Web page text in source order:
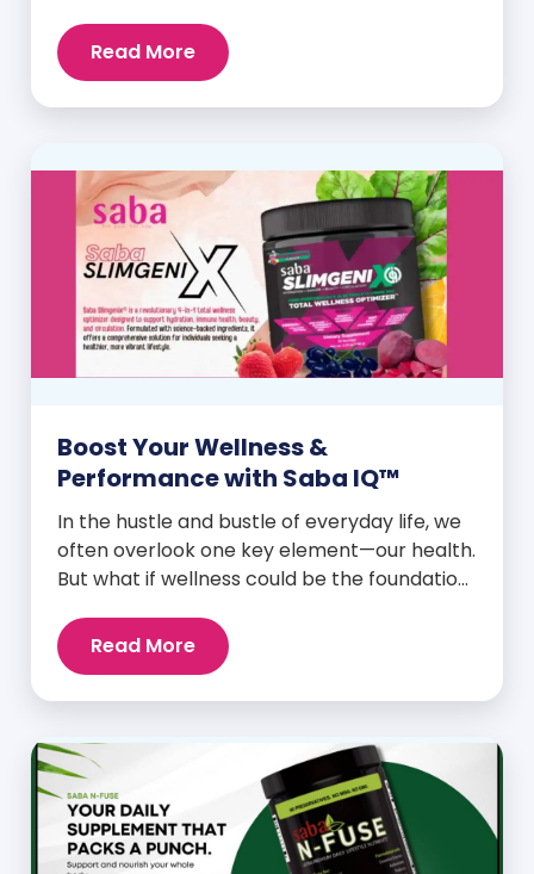
Premium Daily Lifestyle Nutrients! This
fabulous supplement isn’t just for me; it’s a
phytonutrients, Saba N-Fuse […]
Read More
Boost Your Wellness &
Performance with Saba IQ™
In the hustle and bustle of everyday life, we
often overlook one key element—our health.
But what if wellness could be the foundation
you’re an athlete breaking personal
records, a parent managing a full schedule,
Read More